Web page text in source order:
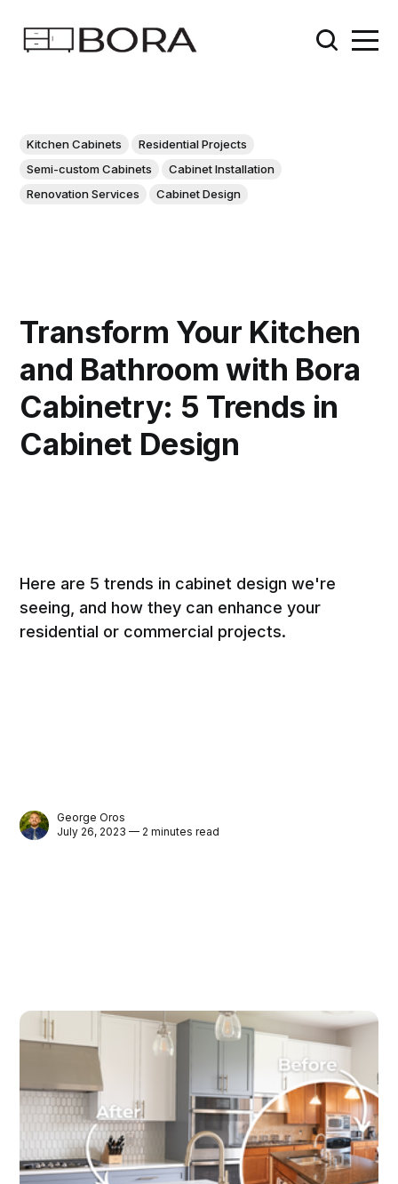
Kitchen Cabinets
Residential Projects
Semi-custom Cabinets
Cabinet Installation
Renovation Services
Cabinet Design
Transform Your Kitchen
and Bathroom with Bora
Cabinetry: 5 Trends in
Cabinet Design
Here are 5 trends in cabinet design we're
seeing, and how they can enhance your
residential or commercial projects.
George Oros
July 26, 2023 — 2 minutes read